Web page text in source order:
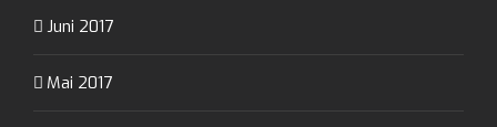
Juni 2017
Mai 2017